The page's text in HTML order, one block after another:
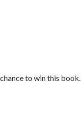
to win this book.